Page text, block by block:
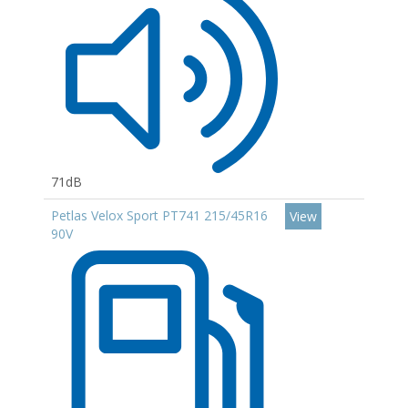
71dB
Petlas Velox Sport PT741 215/45R16
90V
View